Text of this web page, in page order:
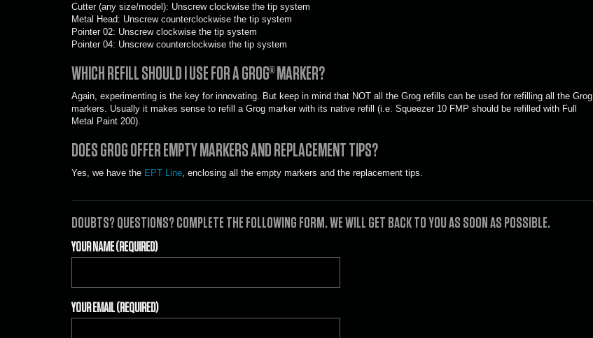
Cutter (any size/model): Unscrew clockwise the tip system
Metal Head: Unscrew counterclockwise the tip system
Pointer 02: Unscrew clockwise the tip system
Pointer 04: Unscrew counterclockwise the tip system
WHICH REFILL SHOULD I USE FOR A GROG® MARKER?
Again, experimenting is the key for innovating. But keep in mind that NOT all the Grog refills can be used for refilling all the Grog
markers. Usually it makes sense to refill a Grog marker with its native refill (i.e. Squeezer 10 FMP should be refilled with Full
Metal Paint 200).
DOES GROG OFFER EMPTY MARKERS AND REPLACEMENT TIPS?
Yes, we have the EPT Line, enclosing all the empty markers and the replacement tips.
DOUBTS? QUESTIONS? COMPLETE THE FOLLOWING FORM. WE WILL GET BACK TO YOU AS SOON AS POSSIBLE.
YOUR NAME (REQUIRED)
YOUR EMAIL (REQUIRED)